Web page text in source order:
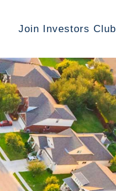
Join Investors Club